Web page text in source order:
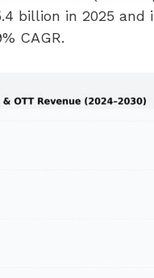
billion in 2025 and
CAGR.